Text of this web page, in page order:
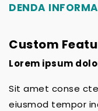
DENDA
Custom
Lorem ipsum
Sit amet conse
eiusmod tempor